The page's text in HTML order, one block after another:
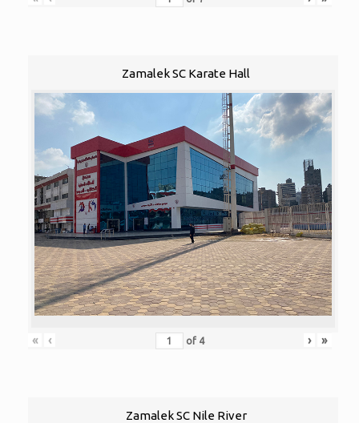
Zamalek SC Karate Hall
« ‹ of 4 › »
Zamalek SC Nile River